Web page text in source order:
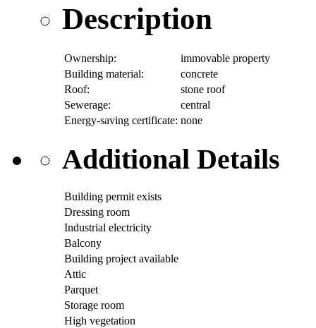
Description
Ownership:
immovable property
Building material:
concrete
Roof:
stone roof
Sewerage:
central
Energy-saving certificate: none
Additional Details
Building permit exists
Dressing room
Industrial electricity
Balcony
Building project available
Attic
Parquet
Storage room
High vegetation